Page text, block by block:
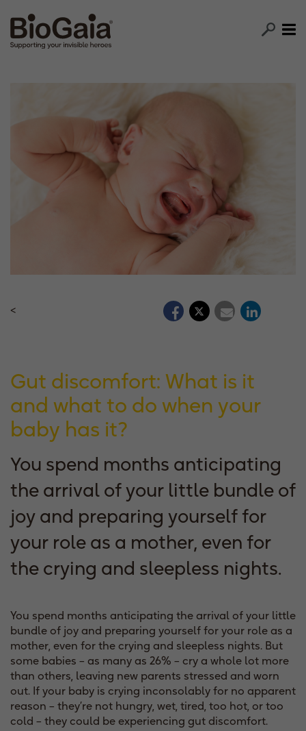
<
Gut discomfort: What is it
and what to do when your
baby has it?
You spend months anticipating
the arrival of your little bundle of
joy and preparing yourself for
your role as a mother, even for
the crying and sleepless nights.
You spend months anticipating the arrival of your little
bundle of joy and preparing yourself for your role as a
mother, even for the crying and sleepless nights. But
some babies – as many as 26% – cry a whole lot more
than others, leaving new parents stressed and worn
out. If your baby is crying inconsolably for no apparent
reason – they’re not hungry, wet, tired, too hot, or too
cold – they could be experiencing gut discomfort.